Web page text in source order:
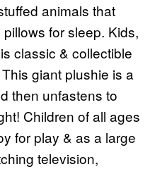
animals that
for sleep. Kids,
classic & collectible
giant plushie is a
then unfastens to
Children of all ages
for play & as a large
television,